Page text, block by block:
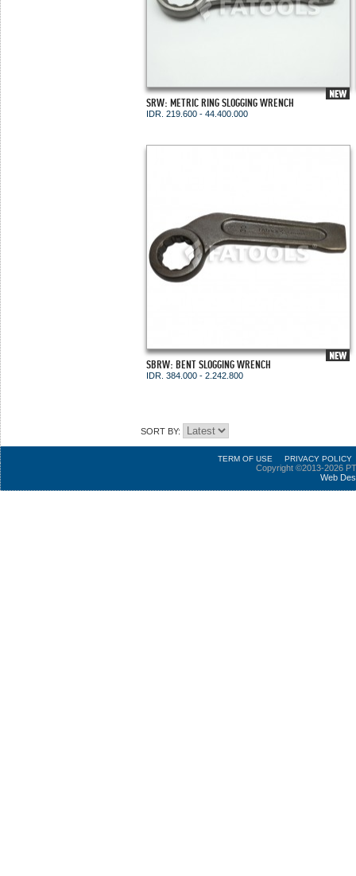
SORT BY:
SRW: METRIC RING SLOGGING WRENCH
IDR. 219.600 - 44.400.000
SBRW: BENT SLOGGING WRENCH
IDR. 384.000 - 2.242.800
TERM OF USE PRIVACY POLICY
Copyright ©2013-2026
Web